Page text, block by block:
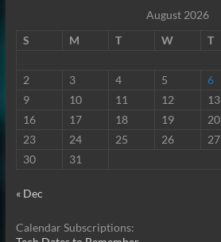
August 2026
S
M T W T
2
3 4 5 6
9
10 11 12 13
16
17 18 19 20
23
24 25 26 27
30
31
« Dec
Calendar Subscriptions: